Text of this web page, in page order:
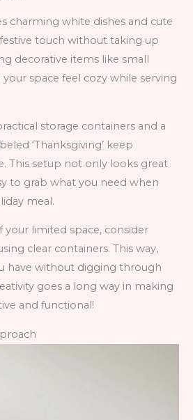
charming white dishes and cute
touch without taking up
decorative items like small
space feel cozy while serving
storage containers and a
‘Thanksgiving’ keep
This setup not only looks great
to grab what you need when
meal.
limited space, consider
clear containers. This way,
have without digging through
goes a long way in making
and functional!